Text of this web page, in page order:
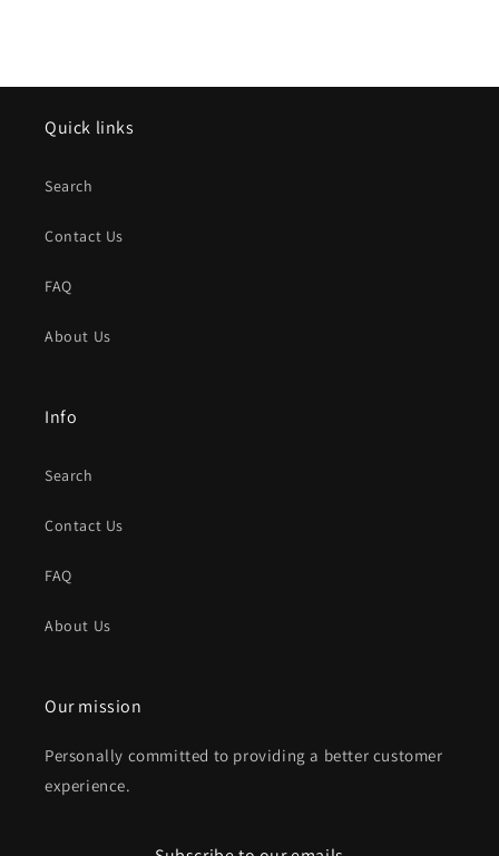
Quick links
Search
Contact Us
FAQ
About Us
Info
Search
Contact Us
FAQ
About Us
Our mission
Personally committed to providing a better customer
experience.